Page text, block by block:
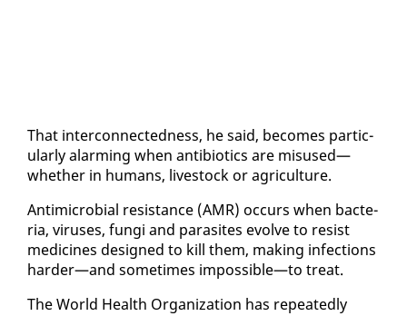
That in­ter­con­nect­ed­ness, he said, be­comes par­tic­
u­lar­ly alarm­ing when an­tibi­otics are mis­used—
whether in hu­mans, live­stock or agri­cul­ture.
An­timi­cro­bial re­sis­tance (AMR) oc­curs when bac­te­
ria, virus­es, fun­gi and par­a­sites evolve to re­sist
med­i­cines de­signed to kill them, mak­ing in­fec­tions
hard­er—and some­times im­pos­si­ble—to treat.
The World Health Or­ga­ni­za­tion has re­peat­ed­ly